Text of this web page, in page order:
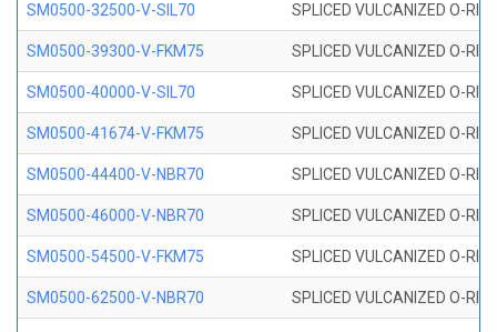
SM0500-32500-V-SIL70 SPLICED VULCANIZED O-
SM0500-39300-V-FKM75 SPLICED VULCANIZED O-
SM0500-40000-V-SIL70 SPLICED VULCANIZED O-
SM0500-41674-V-FKM75 SPLICED VULCANIZED O-
SM0500-44400-V-NBR70 SPLICED VULCANIZED O-
SM0500-46000-V-NBR70 SPLICED VULCANIZED O-
SM0500-54500-V-FKM75 SPLICED VULCANIZED O-
SM0500-62500-V-NBR70 SPLICED VULCANIZED O-